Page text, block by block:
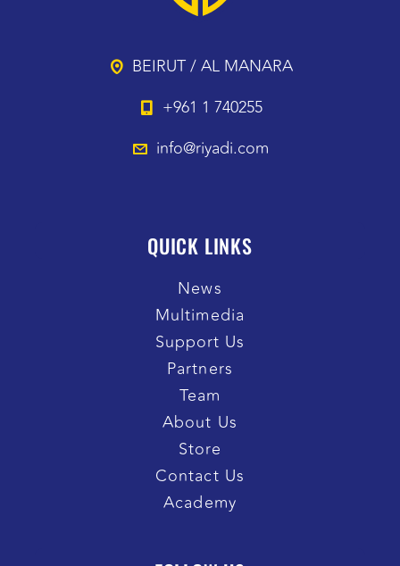
BEIRUT / AL MANARA
+961 1 740255
info@riyadi.com
QUICK LINKS
News
Multimedia
Support Us
Partners
Team
About Us
Store
Contact Us
Academy